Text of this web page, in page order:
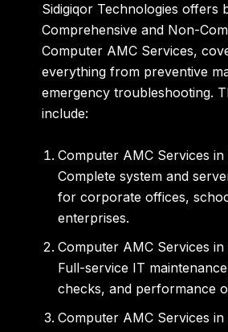
Sidigiqor Technologies offers
Comprehensive and Non-
Computer AMC Services,
everything from preventive
emergency troubleshooting.
include:
Computer AMC Services in
Complete system and
for corporate offices,
enterprises.
Computer AMC Services
Full-service IT
checks, and performance
Computer AMC Services